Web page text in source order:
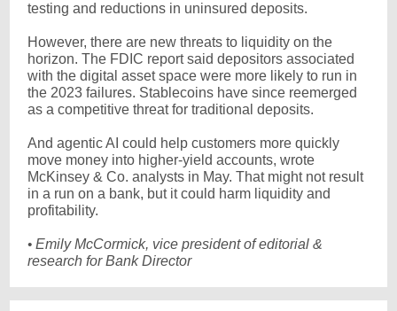
testing and reductions in uninsured deposits.
However, there are new threats to liquidity on the
horizon. The FDIC report said depositors associated
with the digital asset space were more likely to run in
the 2023 failures. Stablecoins have since reemerged
as a competitive threat for traditional deposits.
And agentic AI could help customers more quickly
move money into higher-yield accounts, wrote
McKinsey & Co. analysts in May. That might not result
in a run on a bank, but it could harm liquidity and
profitability.
• Emily McCormick, vice president of editorial &
research for Bank Director